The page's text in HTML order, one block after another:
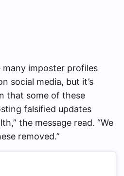
many imposter profiles
social media, but it’s
that some of these
falsified updates
the message read. “We
removed.”